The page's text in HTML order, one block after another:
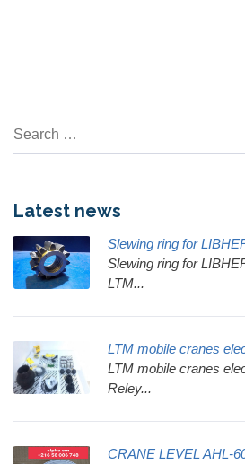
Latest news
Slewing ring for
Slewing ring for
LTM...
LTM mobile cranes
LTM mobile cranes
Reley...
CRANE LEVEL AHL-